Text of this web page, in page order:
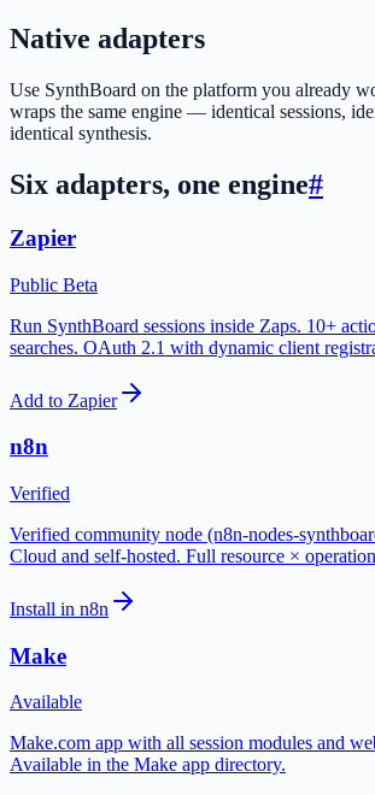
Native adapters
Use SynthBoard on the platform you already
wraps the same engine — identical sessions,
identical synthesis.
Six adapters, one engine#
Zapier
Public Beta
Run SynthBoard sessions inside Zaps. 10+
searches. OAuth 2.1 with dynamic client
Add to Zapier
n8n
Verified
Verified community node (n8n-nodes-
Cloud and self-hosted. Full resource ×
Install in n8n
Make
Available
Make.com app with all session modules and
Available in the Make app directory.